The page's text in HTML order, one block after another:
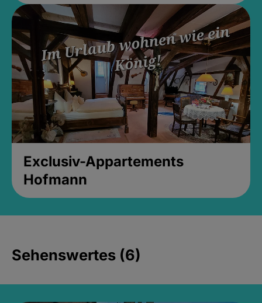
Exclusiv-Appartements
Hofmann
Sehenswertes (6)